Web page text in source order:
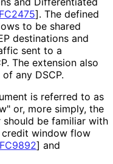
]. The defined
to be shared
destinations and
sent to a
The extension also
any DSCP.
is referred to as
or, more simply, the
should be familiar with
window flow
] and